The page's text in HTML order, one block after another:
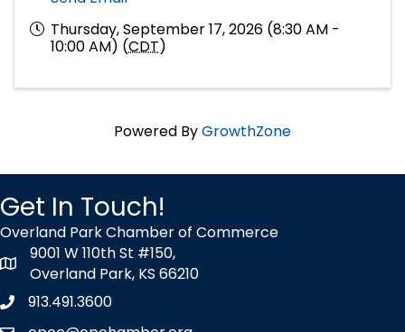
Thursday, September 17, 2026 (8:30 AM -
10:00 AM) (CDT)
Powered ByGrowthZone
Get In Touch!
Overland Park Chamber of Commerce
map icon
9001 W 110th St #150,
Overland Park, KS 66210
Phone icon
913.491.3600